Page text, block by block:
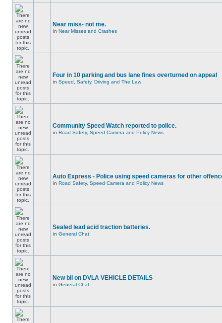
Near miss- not me.
in Near Misses and Crashes
Four in 10 parking and bus lane fines overturned on appeal
in Speed, Safety, Driving and The Law
Community Speed Watch reported to police.
in Road Safety, Speed Camera and Policy News
Auto Express - Police using speed cameras for other
in Road Safety, Speed Camera and Policy News
Sealed lead acid traction batteries.
in General Chat
New bil on DVLA VEHICLE DETAILS
in General Chat